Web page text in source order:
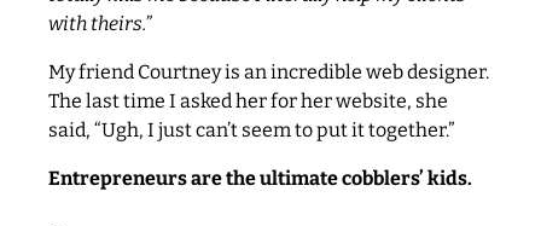
with theirs.”
My friend Courtney is an incredible web designer.
The last time I asked her for her website, she
said, “Ugh, I just can’t seem to put it together.”
Entrepreneurs are the ultimate cobblers’ kids.